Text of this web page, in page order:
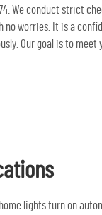
We conduct strict
worries. It is a
Our goal is to
lights turn on